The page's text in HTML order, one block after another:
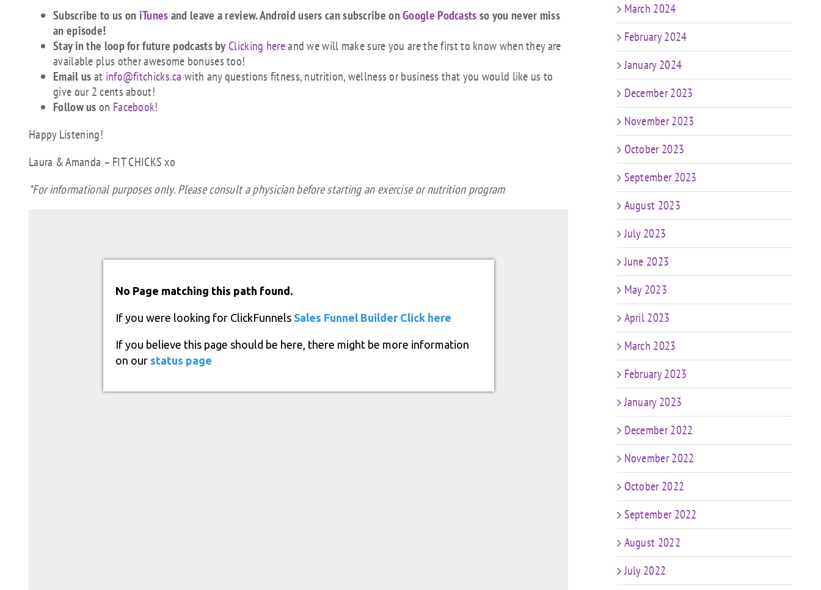
Subscribe to us oniTunesand leave a review. Android users can subscribe onGoogle Podcastsso you never miss
an episode!
Stay in the loop for future podcasts by Clicking hereand we will make sure you are the first to know when they are
available plus other awesome bonuses too!
Email usat info@fitchicks.ca with any questions fitness, nutrition, wellness or business that you would like us to
give our 2 cents about!
Follow uson Facebook!
Happy Listening!
Laura & Amanda – FIT CHICKS xo
*For informational purposes only. Please consult a physician before starting an exercise or nutrition program
March 2024
February 2024
January 2024
December 2023
November 2023
October 2023
September 2023
August 2023
July 2023
June 2023
May 2023
April 2023
March 2023
February 2023
January 2023
December 2022
November 2022
October 2022
September 2022
August 2022
July 2022